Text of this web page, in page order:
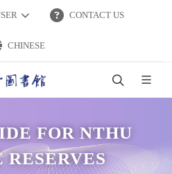
CONTACT US
CHINESE
FOR NTHU
RESERVES